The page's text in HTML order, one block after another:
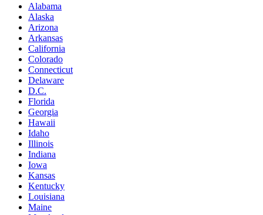
Alabama
Alaska
Arizona
Arkansas
California
Colorado
Connecticut
Delaware
D.C.
Florida
Georgia
Hawaii
Idaho
Illinois
Indiana
Iowa
Kansas
Kentucky
Louisiana
Maine